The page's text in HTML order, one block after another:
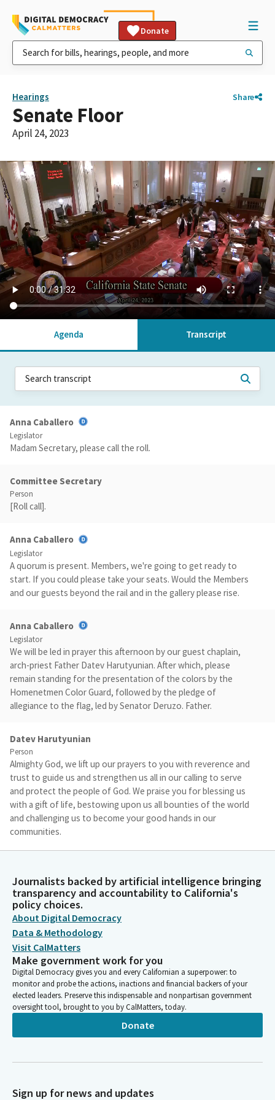
Donate
Hearings Share
Senate Floor
April 24, 2023
Agenda Transcript
Anna Caballero
Legislator
Madam Secretary, please call the roll.
Committee Secretary
Person
[Roll call].
Anna Caballero
Legislator
A quorum is present. Members, we're going to get ready to
start. If you could please take your seats. Would the Members
and our guests beyond the rail and in the gallery please rise.
Anna Caballero
Legislator
We will be led in prayer this afternoon by our guest chaplain,
arch-priest Father Datev Harutyunian. After which, please
remain standing for the presentation of the colors by the
Homenetmen Color Guard, followed by the pledge of
allegiance to the flag, led by Senator Deruzo. Father.
Datev Harutyunian
Person
Almighty God, we lift up our prayers to you with reverence and
trust to guide us and strengthen us all in our calling to serve
and protect the people of God. We praise you for blessing us
with a gift of life, bestowing upon us all bounties of the world
and challenging us to become your good hands in our
communities.
Person
Almighty God, we know well that the honorable Members of
this Senate have responded to your call to bring their wisdom
for the well-being of the State of California. We are here today
with dual responsibilities to guard and cherish their God-given
gifts. And we are also here as citizens of United States of
America, wheeled with the spirit of the founding fathers of this
great nation to become exemplary leaders of our communities.
Datev Harutyunian
Person
The United States of America has inspired us to cherish the
for over 100 days in our homeland of Artsak, cut off from life's
Journalists backed by artificial intelligence bringing
transparency and accountability to California's
policy choices.
About Digital Democracy
Data & Methodology
Visit CalMatters
Make government work for you
Digital Democracy gives you and every Californian a superpower: to
monitor and probe the actions, inactions and financial backers of your
elected leaders. Preserve this indispensable and nonpartisan government
oversight tool, brought to you by CalMatters, today.
Donate
Sign up for news and updates